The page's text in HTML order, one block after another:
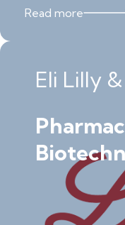
Read more
Eli Lilly